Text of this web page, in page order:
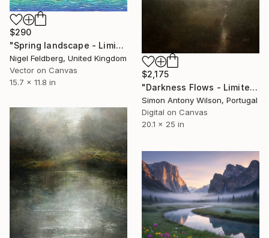
$2,175
"Darkness Flows - Limited Edition 1of 1" Digital Art
Simon Antony Wilson, Portugal
Digital on Canvas
20.1 x 25 in
$290
"Spring landscape - Limited Edition of 25" Digital Art
Nigel Feldberg, United Kingdom
Vector on Canvas
15.7 x 11.8 in